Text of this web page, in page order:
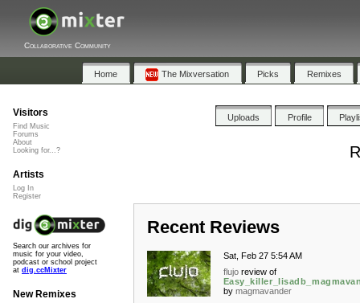
Collaborative Community
Home The Mixversation Picks Remixes
Uploads Profile
Recent Reviews
Sat, Feb 27 5:54 AM
flujo review of
by magmavander
Visitors
Find Music
Forums
About
Looking for...?
Artists
Log In
Register
Search our archives for
music for your video,
podcast or school project
at dig.ccMixter
New Remixes